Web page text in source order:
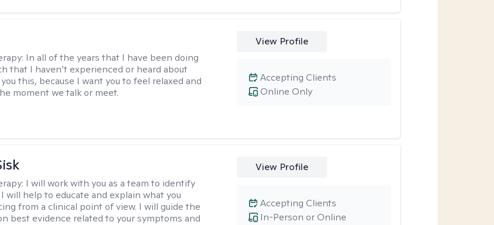
In all of the years that I have been doing
that I haven’t experienced or heard about
this, because I want you to feel relaxed and
moment we talk or meet.
View Profile
Online Only
Accepting Clients
I will work with you as a team to identify
will help to educate and explain what you
from a clinical point of view. I will guide the
best evidence related to your symptoms and
View Profile
In-Person or Online
Accepting Clients